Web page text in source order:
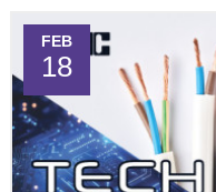
FEB
18